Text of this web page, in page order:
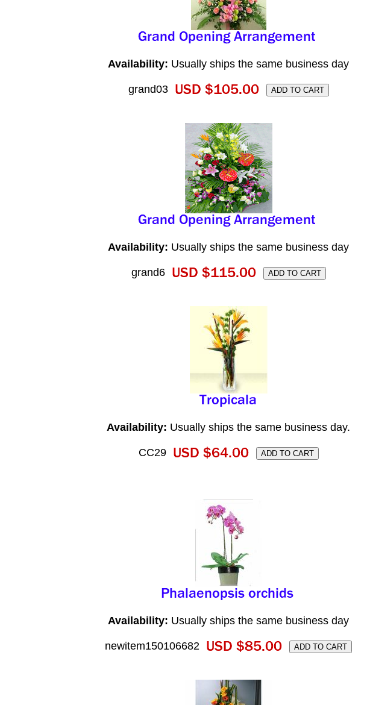
Availability: Usually ships the same business day
grand03
Availability: Usually ships the same business day
grand6
Availability: Usually ships the same business day.
CC29
Availability: Usually ships the same business day
newitem150106682